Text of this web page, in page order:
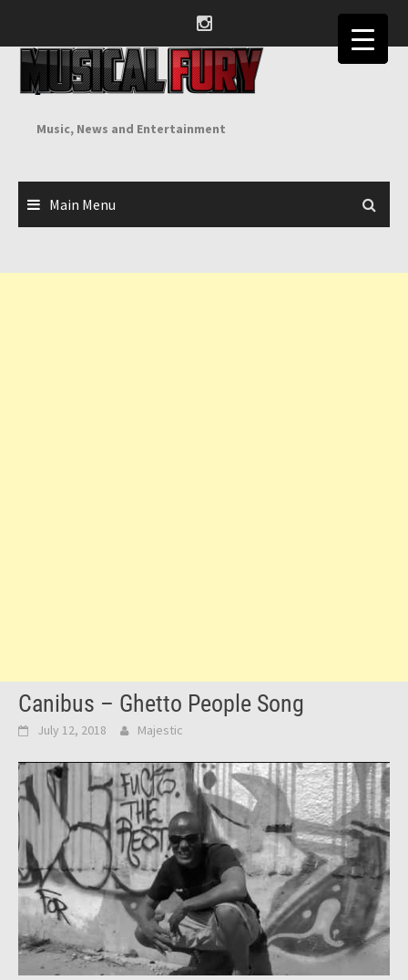
content
Music, News and Entertainment
Main Menu
Canibus – Ghetto People Song
July 12, 2018 Majestic